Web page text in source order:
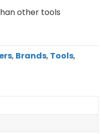
other tools
, Brands, Tools,